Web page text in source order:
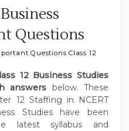
Questions
Questions Class 12
12 Business Studies
answers below. These
12 Staffing in NCERT
Studies have been
latest syllabus and